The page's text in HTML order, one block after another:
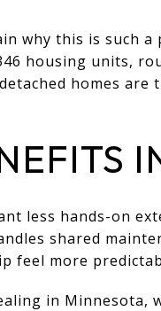
why this is such a
housing units,
homes
less hands-on
shared
feel more
in Minnesota,